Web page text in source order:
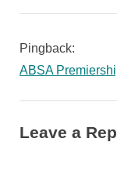
s
:
Pingback:
ABSA
Leave a